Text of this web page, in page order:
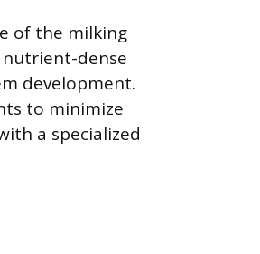
of the milking
nutrient-dense
development.
to minimize
a specialized